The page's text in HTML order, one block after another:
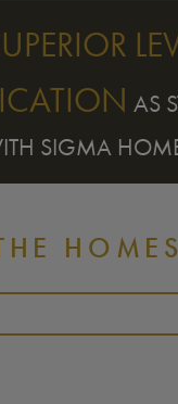
AS
SIGMA
HOMES